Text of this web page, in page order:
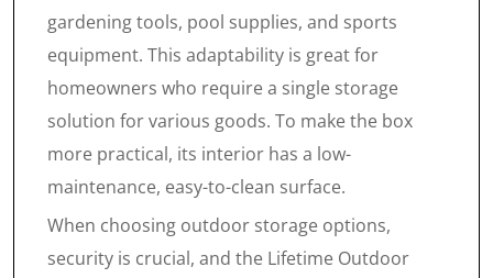
gardening tools, pool supplies, and sports
equipment. This adaptability is great for
homeowners who require a single storage
solution for various goods. To make the box
more practical, its interior has a low-
maintenance, easy-to-clean surface.
When choosing outdoor storage options,
security is crucial, and the Lifetime Outdoor